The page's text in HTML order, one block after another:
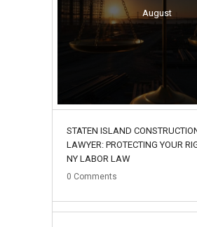
August
STATEN ISLAND
LAWYER: PROTECTING YOUR
NY LABOR LAW
0 Comments
02